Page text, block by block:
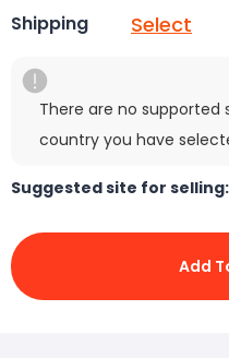
Shipping Select
There are no
country you have
Suggested site for selling:
Add